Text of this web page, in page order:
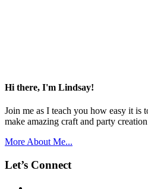
Hi there, I'm Lindsay!
Join me as I teach you how easy it is
make amazing craft and party
More About Me...
Let’s Connect